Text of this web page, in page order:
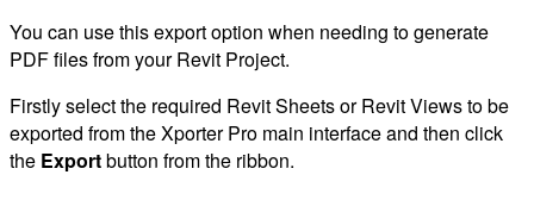
You can use this export option when needing to generate
PDF files from your Revit Project.
Firstly select the required Revit Sheets or Revit Views to be
exported from the Xporter Pro main interface and then click
the Exportbutton from the ribbon.